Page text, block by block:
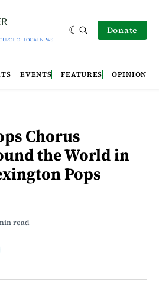
Donate
EVENTS FEATURES OPINION
Chorus
the World in
Pops
read